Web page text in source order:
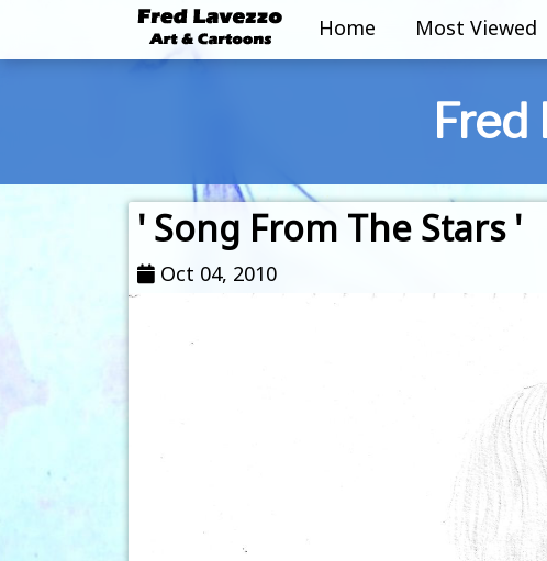
Home Most Viewed
Fred
' Song From The Stars '
Oct 04, 2010